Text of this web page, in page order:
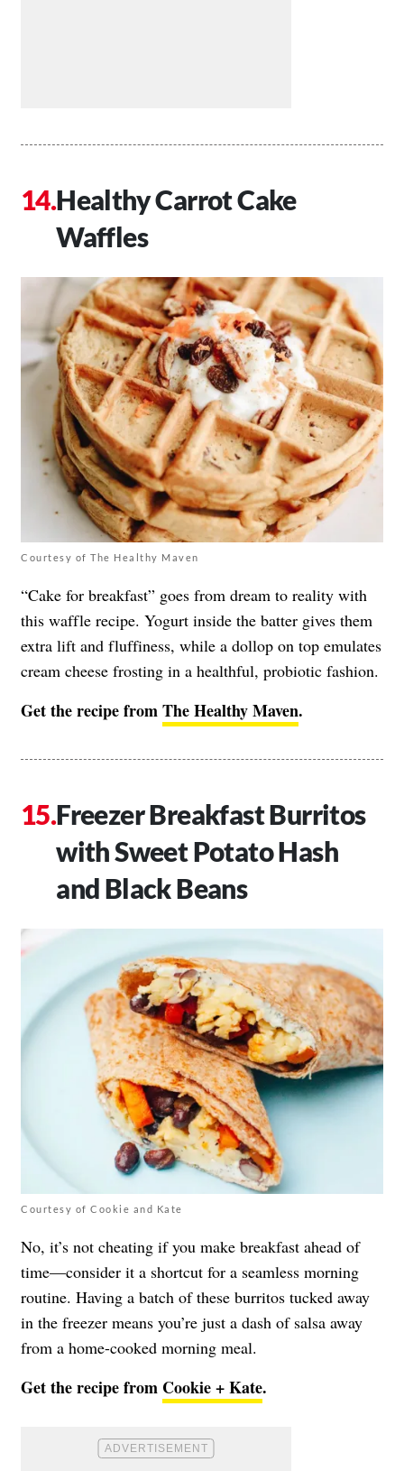
Healthy Carrot Cake
Waffles
Courtesy of The Healthy Maven
“Cake for breakfast” goes from dream to reality with
this waffle recipe. Yogurt inside the batter gives them
extra lift and fluffiness, while a dollop on top emulates
cream cheese frosting in a healthful, probiotic fashion.
Get the recipe fromThe Healthy Maven.
Freezer Breakfast Burritos
with Sweet Potato Hash
and Black Beans
Courtesy of Cookie and Kate
No, it’s not cheating if you make breakfast ahead of
time—consider it a shortcut for a seamless morning
routine. Having a batch of these burritos tucked away
in the freezer means you’re just a dash of salsa away
from a home-cooked morning meal.
Get the recipe from Cookie + Kate.